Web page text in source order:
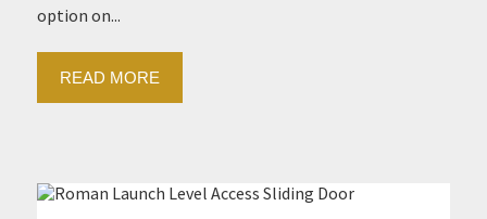
option on...
READ MORE